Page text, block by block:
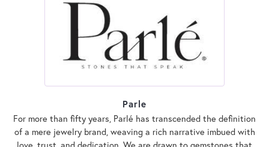
Parle
For more than fifty years, Parlé has transcended the definition
of a mere jewelry brand, weaving a rich narrative imbued with
love, trust, and dedication. We are drawn to gemstones that